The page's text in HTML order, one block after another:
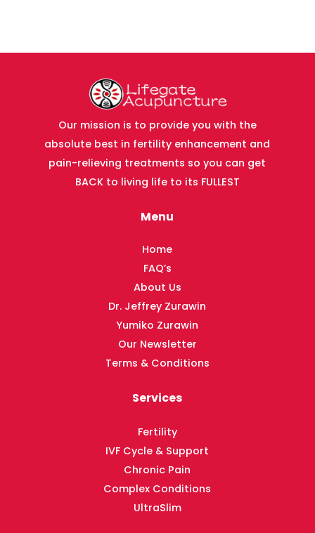
Our mission is to provide you with the
absolute best in fertility enhancement and
pain-relieving treatments so you can get
BACK to living life to its FULLEST
Menu
Home
FAQ’s
About Us
Dr. Jeffrey Zurawin
Yumiko Zurawin
Our Newsletter
Terms & Conditions
Services
Fertility
IVF Cycle & Support
Chronic Pain
Complex Conditions
UltraSlim